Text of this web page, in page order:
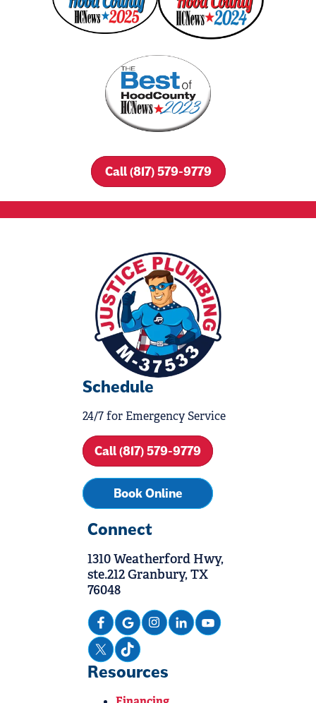
Call (817) 579-9779
Schedule
24/7 for Emergency Service
Call (817) 579-9779
Book Online
Connect
1310 Weatherford Hwy,
ste.212 Granbury, TX
76048
Resources